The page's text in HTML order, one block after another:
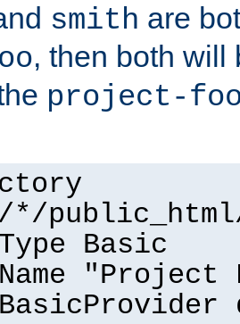
smith are
, then both will
project-
*/
Basic